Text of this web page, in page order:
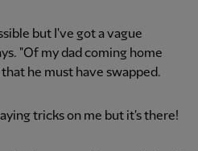
but I've got a vague
"Of my dad coming home
he must have swapped.
tricks on me but it's there!